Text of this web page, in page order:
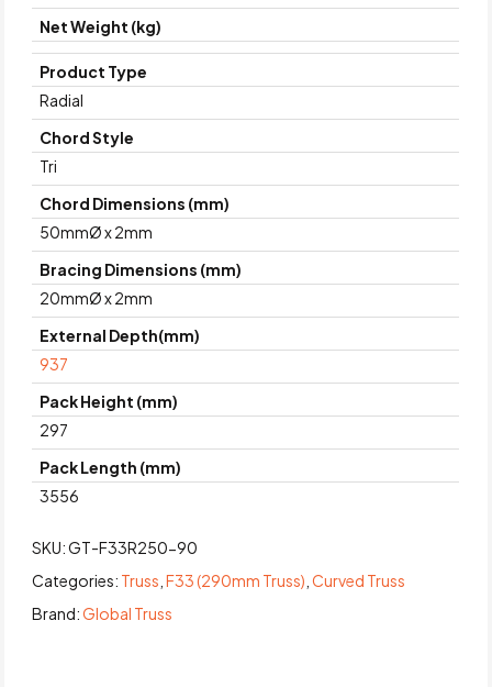
Net Weight (kg)
Product Type
Radial
Chord Style
Tri
Chord Dimensions (mm)
50mmØ x 2mm
Bracing Dimensions (mm)
20mmØ x 2mm
External Depth(mm)
937
Pack Height (mm)
297
Pack Length (mm)
3556
SKU:GT-F33R250-90
Categories: Truss ,F33 (290mm Truss) ,Curved Truss
Brand:Global Truss